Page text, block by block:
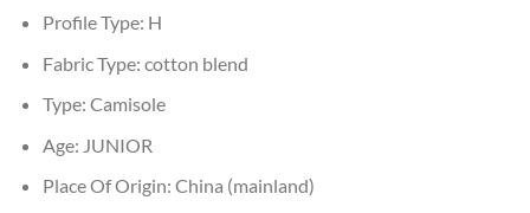
Profile Type: H
Fabric Type: cotton blend
Type: Camisole
Age: JUNIOR
Place Of Origin: China (mainland)